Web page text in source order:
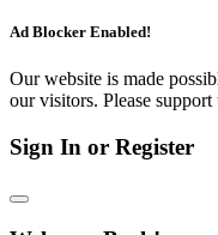
Ad Blocker Enabled!
Our website is made
our visitors. Please
Sign In or Register